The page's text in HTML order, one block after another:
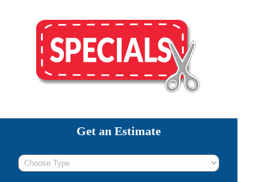
Get an Estimate